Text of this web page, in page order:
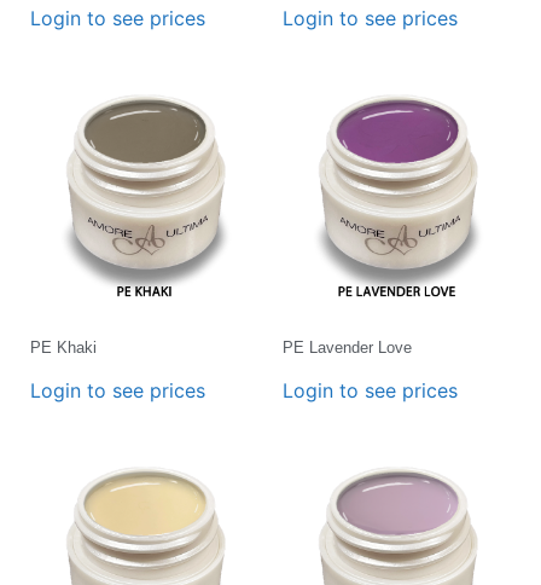
Login to see prices Login to see prices
PE Khaki
Login to see prices
PE Lavender Love
Login to see prices